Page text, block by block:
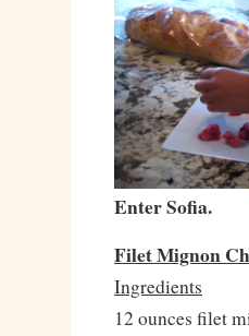
Enter Sofia.
Filet Mignon
Ingredients
12 ounces filet